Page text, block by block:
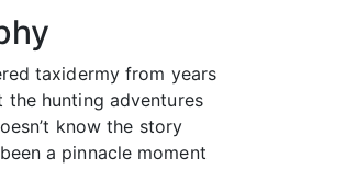
taxidermy from years
the hunting adventures
know the story
a pinnacle moment